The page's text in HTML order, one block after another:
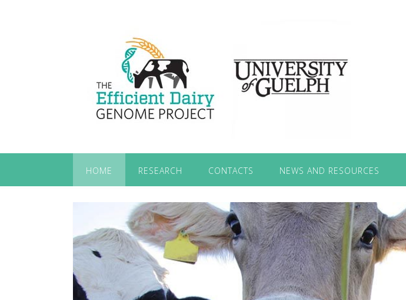
HOME RESEARCH CONTACTS NEWS AND RESOURCES